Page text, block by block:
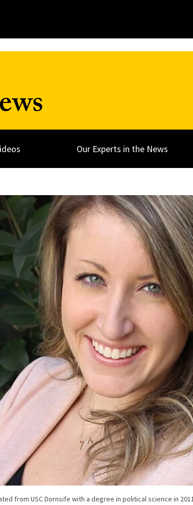
Our Experts in the News
from USC Dornsife with a degree in political science in